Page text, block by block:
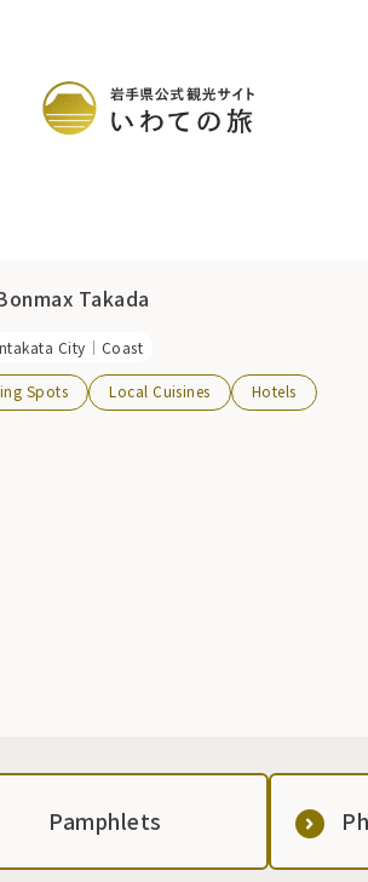
Takada
City Coast
Spots Local Cuisines Hotels
Pamphlets